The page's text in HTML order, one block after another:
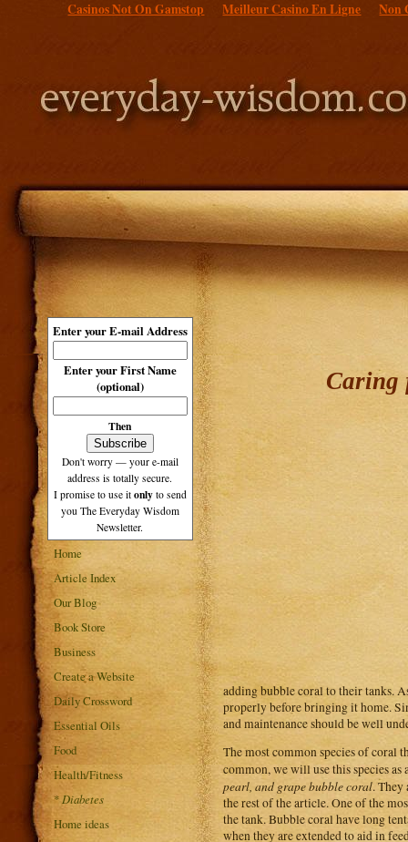
Casinos Not On Gamstop Meilleur Casino En Ligne Non
Enter your E-mail Address
Enter your First Name
(optional)
Then
Don't worry — your e-mail
address is totally secure.
I promise to use it only to send
you The Everyday Wisdom
Newsletter.
Home
Article Index
Our Blog
Book Store
Business
Create a Website
Daily Crossword
Essential Oils
Food
Health/Fitness
* Diabetes
Home ideas
Caring
adding bubble coral to their tanks.
properly before bringing it home.
and maintenance should be well
The most common species of coral
common, we will use this species
pearl, and grape bubble coral. They
the rest of the article. One of the
the tank. Bubble coral have long
when they are extended to aid in